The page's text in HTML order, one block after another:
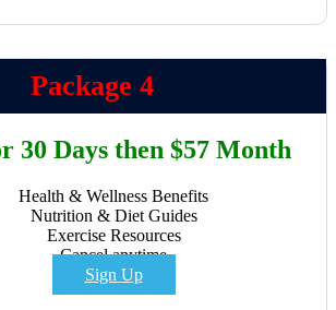
Package 4
30 Days then $57 Month
Health & Wellness Benefits
Nutrition & Diet Guides
Exercise Resources
Cancel anytime
Sign Up